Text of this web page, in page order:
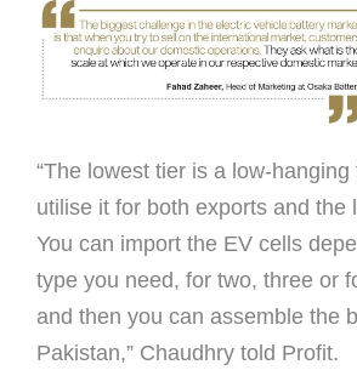
“The lowest tier is a low-hanging
utilise it for both exports and the
You can import the EV cells
type you need, for two, three or
and then you can assemble the
Pakistan,” Chaudhry told Proﬁt.